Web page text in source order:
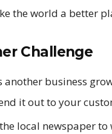
the world a better
Challenge
business
it out to your
local newspaper to